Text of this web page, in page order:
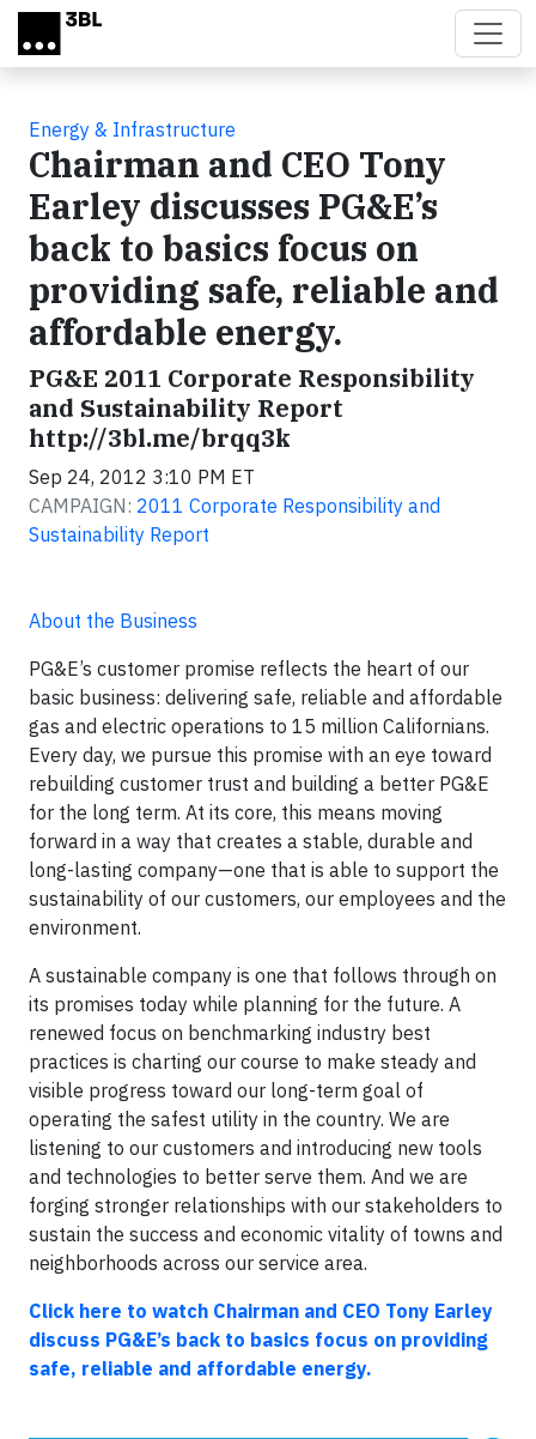
Skip to main content
Energy & Infrastructure
Chairman and CEO Tony
Earley discusses PG&E’s
back to basics focus on
providing safe, reliable and
affordable energy.
PG&E 2011 Corporate Responsibility
and Sustainability Report
http://3bl.me/brqq3k
Sep 24, 2012 3:10 PM ET
CAMPAIGN: 2011 Corporate Responsibility and
Sustainability Report
About the Business
PG&E’s customer promise reflects the heart of our
basic business: delivering safe, reliable and affordable
gas and electric operations to 15 million Californians.
Every day, we pursue this promise with an eye toward
rebuilding customer trust and building a better PG&E
for the long term. At its core, this means moving
forward in a way that creates a stable, durable and
long-lasting company—one that is able to support the
sustainability of our customers, our employees and the
environment.
A sustainable company is one that follows through on
its promises today while planning for the future. A
renewed focus on benchmarking industry best
practices is charting our course to make steady and
visible progress toward our long-term goal of
operating the safest utility in the country. We are
listening to our customers and introducing new tools
and technologies to better serve them. And we are
forging stronger relationships with our stakeholders to
sustain the success and economic vitality of towns and
neighborhoods across our service area.
Click here to watch Chairman and CEO Tony Earley
discuss PG&E’s back to basics focus on providing
safe, reliable and affordable energy.